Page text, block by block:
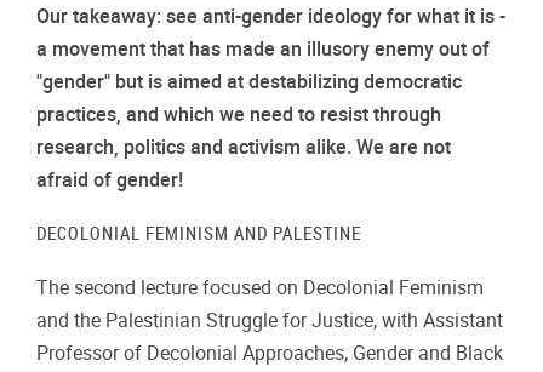
Our takeaway: see anti-gender ideology for what it is -
a movement that has made an illusory enemy out of
"gender" but is aimed at destabilizing democratic
practices, and which we need to resist through
research, politics and activism alike. We are not
afraid of gender!
DECOLONIAL FEMINISM AND PALESTINE
The second lecture focused on Decolonial Feminism
and the Palestinian Struggle for Justice, with Assistant
Professor of Decolonial Approaches, Gender and Black